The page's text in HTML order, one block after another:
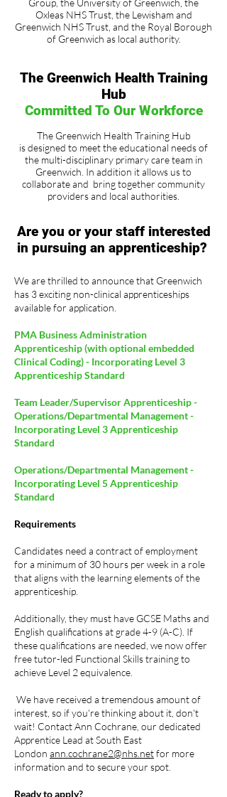
Group, the University of Greenwich, the
Oxleas NHS Trust, the Lewisham and
Greenwich NHS Trust, and the Royal Borough
of Greenwich as local authority.
The Greenwich Health Training
Hub
Committed To Our Workforce
The Greenwich Health Training Hub
is designed to meet the educational needs of
the multi-disciplinary primary care team in
Greenwich. In addition it allows us to
collaborate and bring together community
providers and local authorities.
Are you or your staff interested
in pursuing an apprenticeship?
We are thrilled to announce that Greenwich
has 3 exciting non-clinical apprenticeships
available for application.
PMA Business Administration
Apprenticeship (with optional embedded
Clinical Coding) - Incorporating Level 3
Apprenticeship Standard
Team Leader/Supervisor Apprenticeship -
Operations/Departmental Management -
Incorporating Level 3 Apprenticeship
Standard
Operations/Departmental Management -
Incorporating Level 5 Apprenticeship
Standard
Requirements
Candidates need a contract of employment
for a minimum of 30 hours per week in a role
that aligns with the learning elements of the
apprenticeship.
Additionally, they must have GCSE Maths and
English qualifications at grade 4-9 (A-C). If
these qualifications are needed, we now offer
free tutor-led Functional Skills training to
achieve Level 2 equivalence.
We have received a tremendous amount of
interest, so if you're thinking about it, don't
wait! Contact Ann Cochrane, our dedicated
Apprentice Lead at South East
London ann.cochrane2@nhs.netfor more
information and to secure your spot.
Ready to apply?